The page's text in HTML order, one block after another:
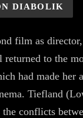
DIABOLIK
film as
returned to the
had made her
Tiefland
the conflicts